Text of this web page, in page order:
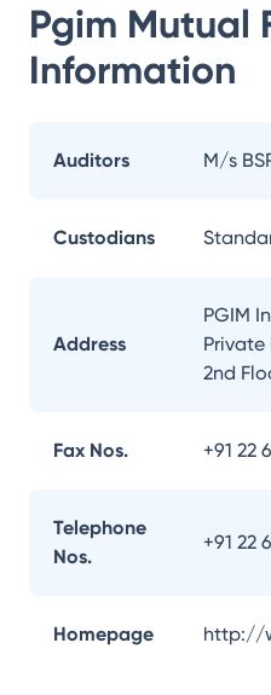
Pgim Mutual
Information
Auditors M/s
Custodians
Address
PGIM
Private
2nd
Fax Nos. +91 22
Telephone
Nos.
+91 22
Homepage http://